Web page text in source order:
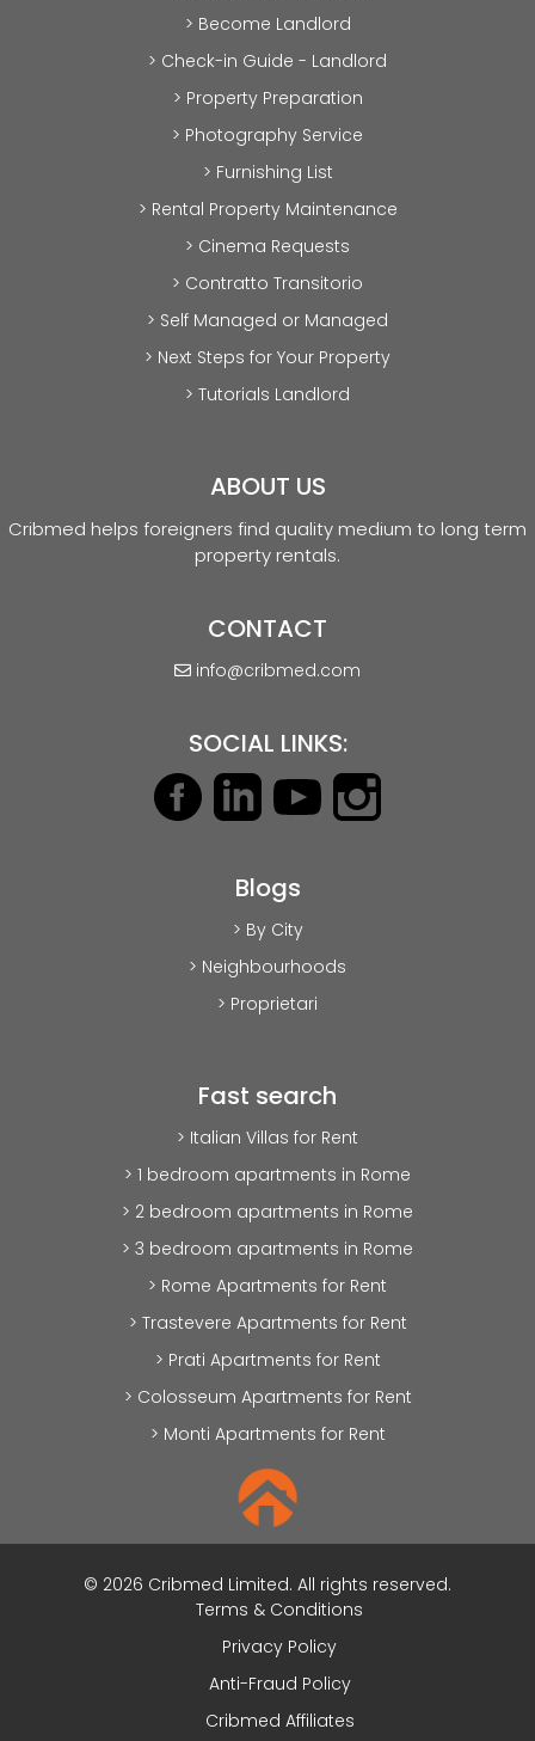
> Become Landlord
> Check-in Guide - Landlord
> Property Preparation
> Photography Service
> Furnishing List
> Rental Property Maintenance
> Cinema Requests
> Contratto Transitorio
> Self Managed or Managed
> Next Steps for Your Property
> Tutorials Landlord
ABOUT US
Cribmed helps foreigners find quality medium to long term
property rentals.
CONTACT
info@cribmed.com
SOCIAL LINKS:
Blogs
> By City
> Neighbourhoods
> Proprietari
Fast search
> Italian Villas for Rent
> 1 bedroom apartments in Rome
> 2 bedroom apartments in Rome
> 3 bedroom apartments in Rome
> Rome Apartments for Rent
> Trastevere Apartments for Rent
> Prati Apartments for Rent
> Colosseum Apartments for Rent
> Monti Apartments for Rent
© 2026 Cribmed Limited. All rights reserved.
Terms & Conditions
Privacy Policy
Anti-Fraud Policy
Cribmed Affiliates